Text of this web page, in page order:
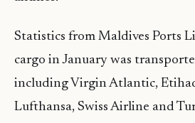
Statistics from Maldives Ports
cargo in January was
including Virgin Atlantic,
Lufthansa, Swiss Airline and